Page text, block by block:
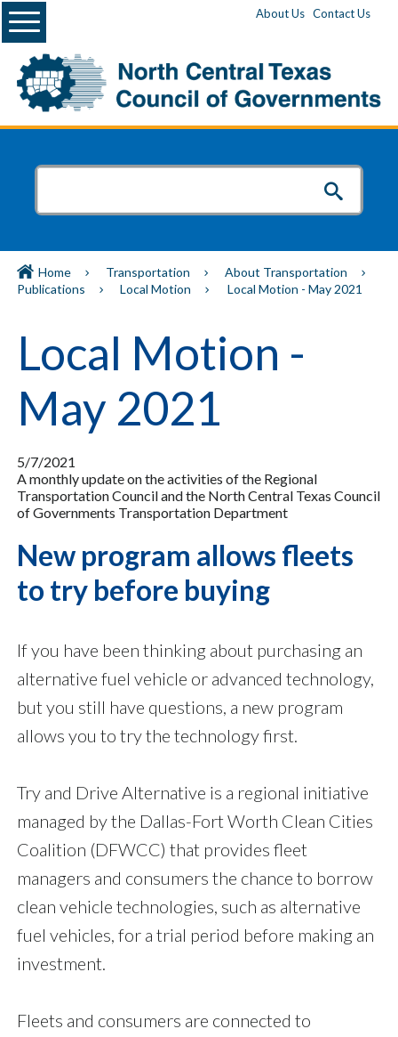
About Us Contact Us
Menu
Home Transportation
About Transportation
Publications
Local Motion Local Motion - May 2021
Local Motion -
May 2021
5/7/2021
A monthly update on the activities of the Regional
Transportation Council and the North Central Texas Council
of Governments Transportation Department
New program allows fleets
to try before buying
If you have been thinking about purchasing an
alternative fuel vehicle or advanced technology,
but you still have questions, a new program
allows you to try the technology first.
Try and Drive Alternative is a regional initiative
managed by the Dallas-Fort Worth Clean Cities
Coalition (DFWCC) that provides fleet
managers and consumers the chance to borrow
clean vehicle technologies, such as alternative
fuel vehicles, for a trial period before making an
investment.
Fleets and consumers are connected to